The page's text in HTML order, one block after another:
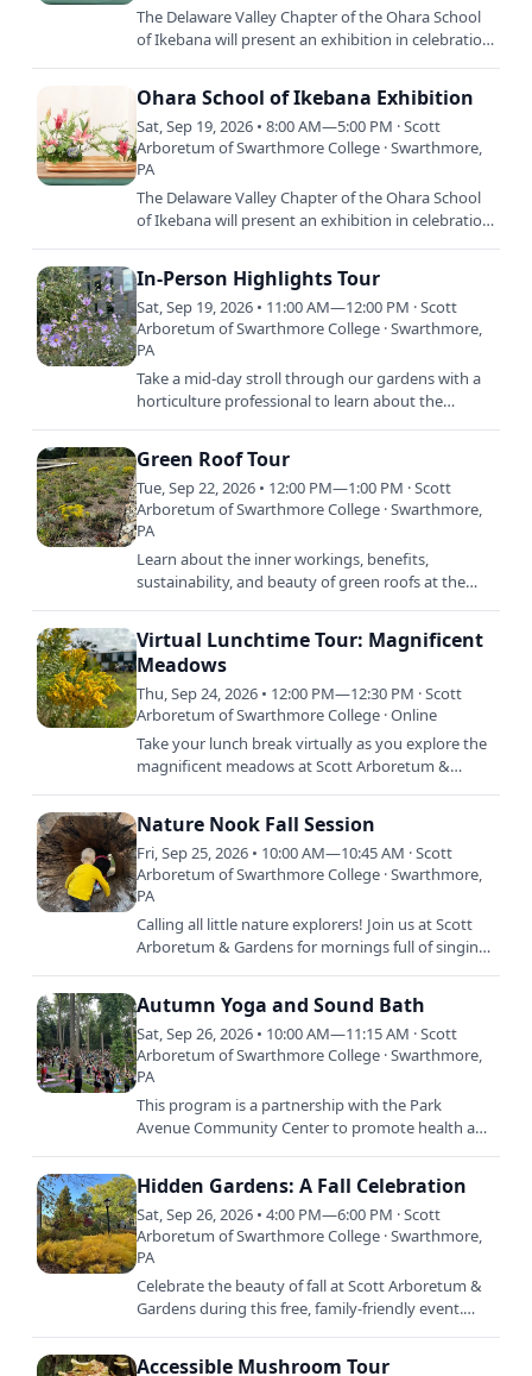
The Delaware Valley Chapter of the Ohara School
of Ikebana will present an exhibition in celebration
Ohara School of Ikebana Exhibition
Sat, Sep 19, 2026 • 8:00 AM—5:00 PM · Scott
Arboretum of Swarthmore College · Swarthmore,
PA
The Delaware Valley Chapter of the Ohara School
of Ikebana will present an exhibition in celebration
In-Person Highlights Tour
Sat, Sep 19, 2026 • 11:00 AM—12:00 PM · Scott
Arboretum of Swarthmore College · Swarthmore,
PA
Take a mid-day stroll through our gardens with a
horticulture professional to learn about the
Green Roof Tour
Tue, Sep 22, 2026 • 12:00 PM—1:00 PM · Scott
Arboretum of Swarthmore College · Swarthmore,
PA
Learn about the inner workings, benefits,
sustainability, and beauty of green roofs at the
Virtual Lunchtime Tour: Magnificent
Meadows
Thu, Sep 24, 2026 • 12:00 PM—12:30 PM · Scott
Arboretum of Swarthmore College · Online
Take your lunch break virtually as you explore the
magnificent meadows at Scott Arboretum &
Nature Nook Fall Session
Fri, Sep 25, 2026 • 10:00 AM—10:45 AM · Scott
Arboretum of Swarthmore College · Swarthmore,
PA
Calling all little nature explorers! Join us at Scott
Arboretum & Gardens for mornings full of singing,
Autumn Yoga and Sound Bath
Sat, Sep 26, 2026 • 10:00 AM—11:15 AM · Scott
Arboretum of Swarthmore College · Swarthmore,
PA
This program is a partnership with the Park
Avenue Community Center to promote health and
Hidden Gardens: A Fall Celebration
Sat, Sep 26, 2026 • 4:00 PM—6:00 PM · Scott
Arboretum of Swarthmore College · Swarthmore,
PA
Celebrate the beauty of fall at Scott Arboretum &
Gardens during this free, family-friendly event.
Accessible Mushroom Tour